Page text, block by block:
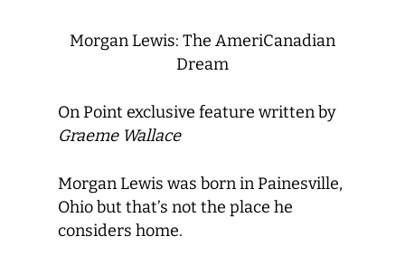
Morgan Lewis: The AmeriCanadian
Dream
On Point exclusive feature written by
Graeme Wallace
Morgan Lewis was born in Painesville,
Ohio but that’s not the place he
considers home.